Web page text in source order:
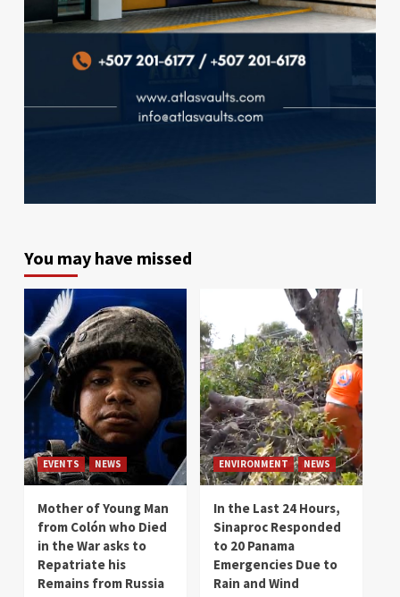
You may have missed
EVENTS NEWS
Mother of Young Man
from Colón who Died
in the War asks to
Repatriate his
Remains from Russia
ENVIRONMENT NEWS
In the Last 24 Hours,
Sinaproc Responded
to 20 Panama
Emergencies Due to
Rain and Wind